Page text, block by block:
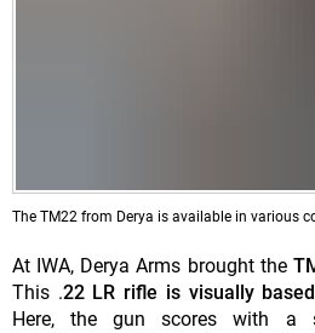
The TM22 from Derya is available in various
At IWA, Derya Arms brought the
This .22 LR rifle is visually
Here, the gun scores with a